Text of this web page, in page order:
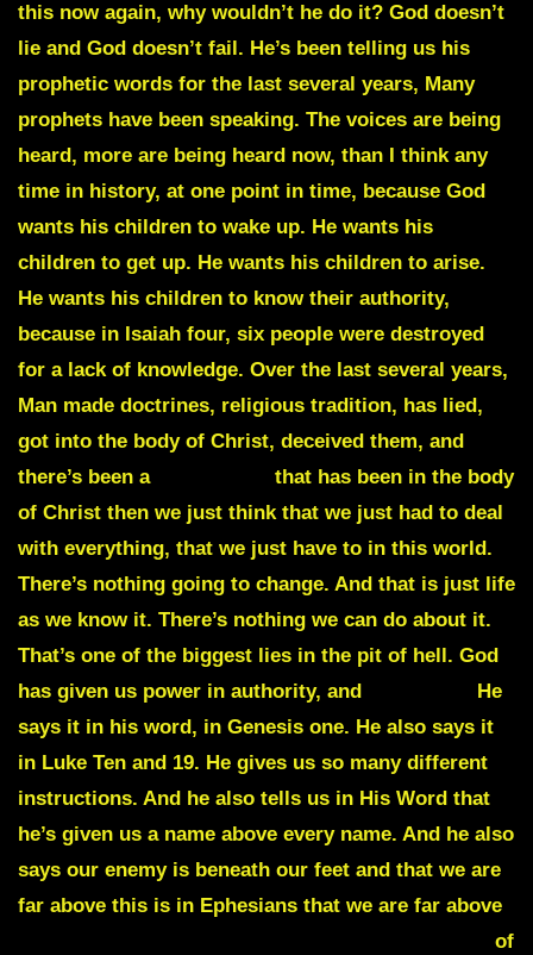
this now again, why wouldn’t he do it? God doesn’t
lie and God doesn’t fail. He’s been telling us his
prophetic words for the last several years, Many
prophets have been speaking. The voices are being
heard, more are being heard now, than I think any
time in history, at one point in time, because God
wants his children to wake up. He wants his
children to get up. He wants his children to arise.
He wants his children to know their authority,
because in Isaiah four, six people were destroyed
for a lack of knowledge. Over the last several years,
Man made doctrines, religious tradition, has lied,
got into the body of Christ, deceived them, and
there’s been a
that has been in the body
of Christ then we just think that we just had to deal
with everything, that we just have to in this world.
There’s nothing going to change. And that is just life
as we know it. There’s nothing we can do about it.
That’s one of the biggest lies in the pit of hell. God
has given us power in authority, and
He
says it in his word, in Genesis one. He also says it
in Luke Ten and 19. He gives us so many different
instructions. And he also tells us in His Word that
he’s given us a name above every name. And he also
says our enemy is beneath our feet and that we are
far above this is in Ephesians that we are far above
of